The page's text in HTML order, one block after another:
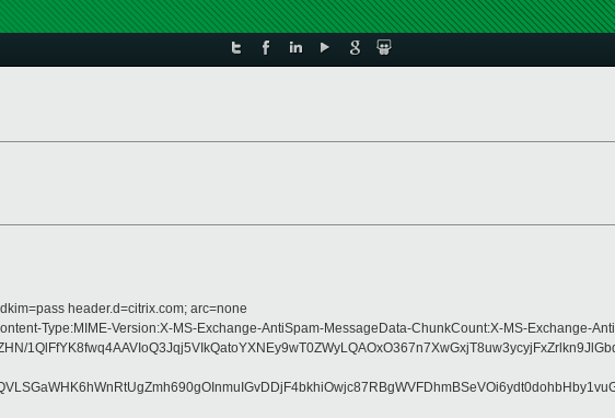
header.d=citrix.com; arc=none
Type:MIME-Version:X-MS-Exchange-AntiSpam-MessageData-ChunkCount:X-MS-